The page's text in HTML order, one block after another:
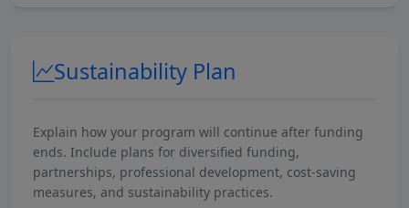
Sustainability Plan
Explain how your program will continue after funding
ends. Include plans for diversified funding,
partnerships, professional development, cost-saving
measures, and sustainability practices.